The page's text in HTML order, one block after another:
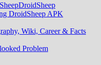
DroidSheep
DroidSheep APK
Wiki, Career & Facts
Problem